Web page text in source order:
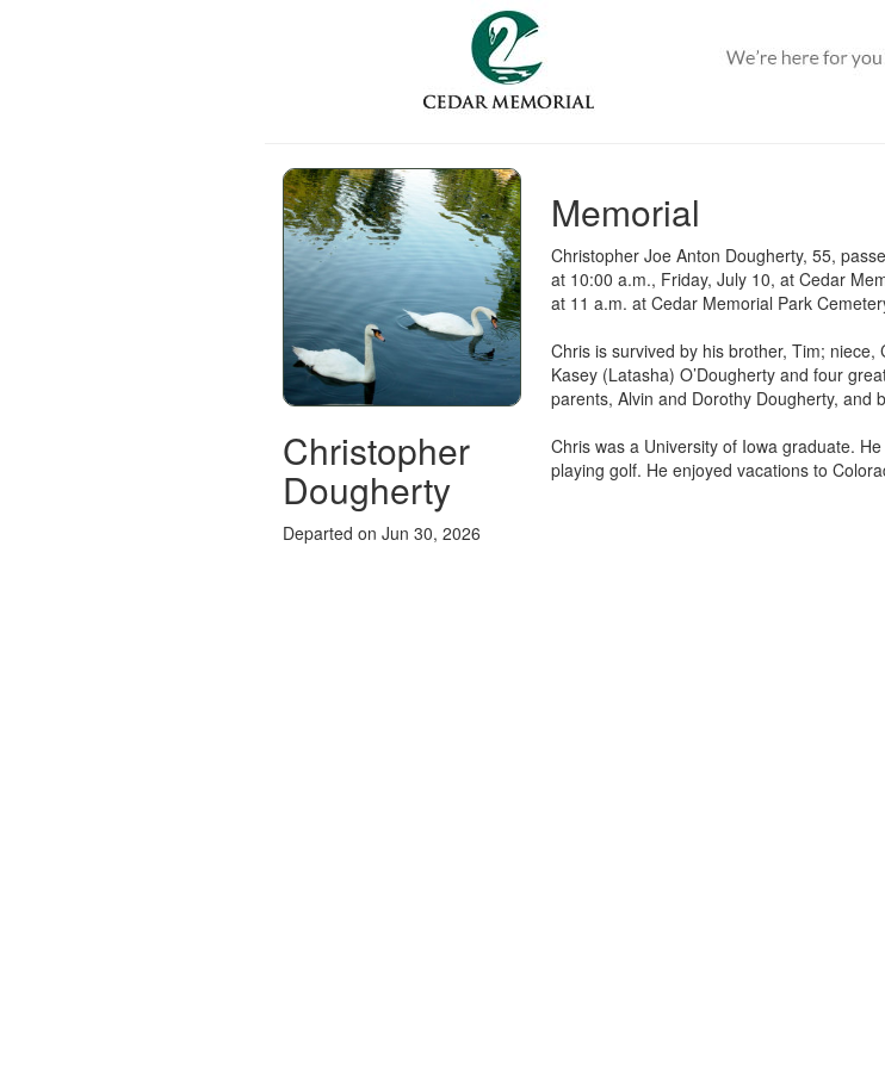
Christopher
Dougherty
Departed on Jun 30, 2026
Memorial
Christopher Joe Anton Dougherty, 55,
at 10:00 a.m., Friday, July 10, at Cedar
at 11 a.m. at Cedar Memorial Park
Chris is survived by his brother, Tim; niece,
Kasey (Latasha) O’Dougherty and four
parents, Alvin and Dorothy Dougherty, and
Chris was a University of Iowa graduate.
playing golf. He enjoyed vacations to